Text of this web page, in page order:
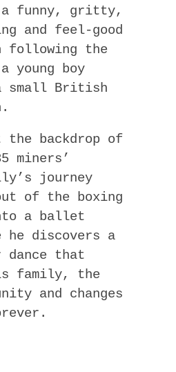
funny, gritty,
and feel-good
following the
young boy
small British
the backdrop of
miners’
journey
of the boxing
a ballet
he discovers a
dance that
family, the
and changes